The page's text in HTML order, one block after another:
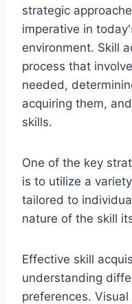
strategic
imperative in
environment. Skill
process that
needed,
acquiring them,
skills.
One of the key
is to utilize a
tailored to
nature of the skill
Effective skill
understanding
preferences.